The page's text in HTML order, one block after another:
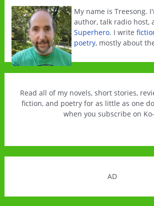
Feels
is
now
officially
published!
My name is Treesong.
author, talk radio host,
Superhero. I write
poetry, mostly about
Read all of my novels, short stories,
fiction, and poetry for as little as one
when you subscribe on
AD